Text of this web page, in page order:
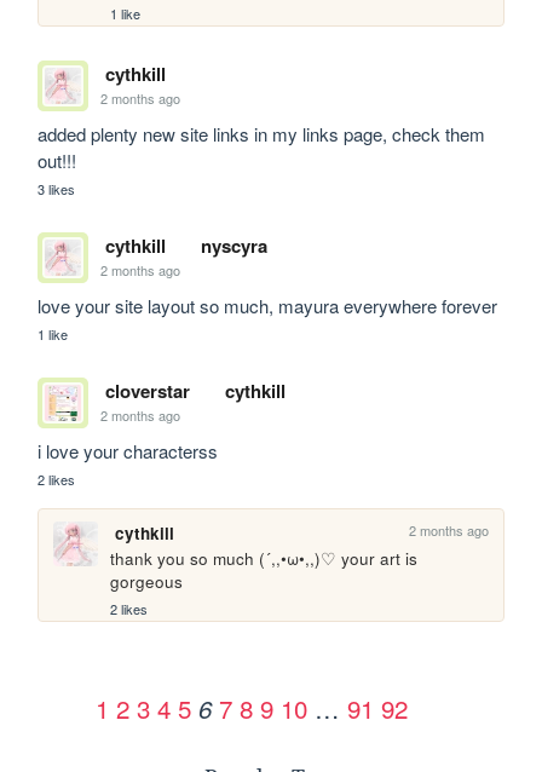
1 like
cythkill
2 months ago
added plenty new site links in my links page, check them
out!!!
3 likes
cythkill nyscyra
2 months ago
love your site layout so much, mayura everywhere forever
1 like
cloverstar cythkill
2 months ago
i love your characterss
2 likes
cythkill 2 months ago
thank you so much (´,,•ω•,,)♡ your art is
gorgeous
2 likes
1 2 3 4 5 6 7 8 9 10 … 91 92